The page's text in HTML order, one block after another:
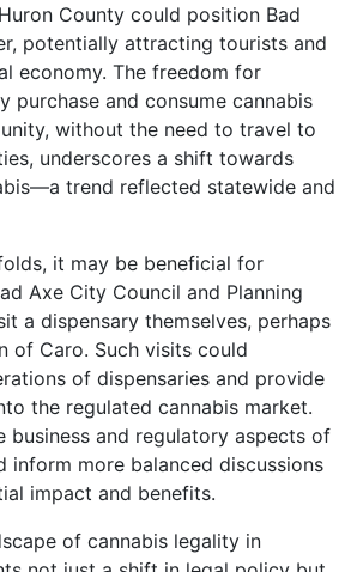
County could position Bad
potentially attracting tourists and
economy. The freedom for
purchase and consume cannabis
without the need to travel to
underscores a shift towards
trend reflected statewide and
it may be beneficial for
Axe City Council and Planning
a dispensary themselves, perhaps
of Caro. Such visits could
of dispensaries and provide
the regulated cannabis market.
business and regulatory aspects of
inform more balanced discussions
impact and benefits.
of cannabis legality in